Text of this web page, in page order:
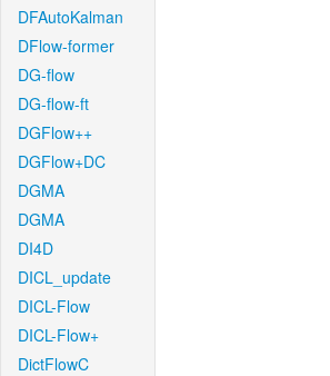
DFAutoKalman
DFlow-former
DG-flow
DG-flow-ft
DGFlow++
DGFlow+DC
DGMA
DGMA
DI4D
DICL_update
DICL-Flow
DICL-Flow+
DictFlowC